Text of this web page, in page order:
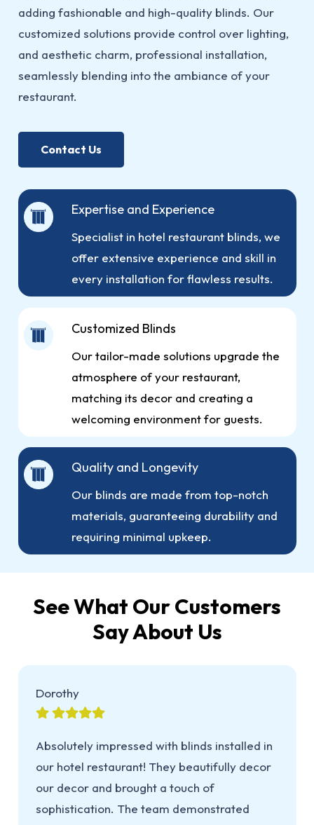
adding fashionable and high-quality blinds. Our
customized solutions provide control over lighting,
and aesthetic charm, professional installation,
seamlessly blending into the ambiance of your
restaurant.
Contact Us
Expertise and Experience
Specialist in hotel restaurant blinds, we
offer extensive experience and skill in
every installation for flawless results.
Customized Blinds
Our tailor-made solutions upgrade the
atmosphere of your restaurant,
matching its decor and creating a
welcoming environment for guests.
Quality and Longevity
Our blinds are made from top-notch
materials, guaranteeing durability and
requiring minimal upkeep.
See What Our Customers
Say About Us
Dorothy
Absolutely impressed with blinds installed in
our hotel restaurant! They beautifully decor
our decor and brought a touch of
sophistication. The team demonstrated